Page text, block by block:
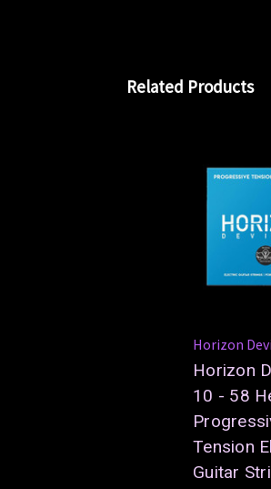
Related Products
Horizon
Horizon
10 - 58
Tension
Guitar